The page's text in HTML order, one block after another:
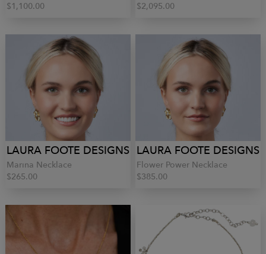
$1,100.00
$2,095.00
LAURA FOOTE DESIGNS
Marina Necklace
$265.00
LAURA FOOTE DESIGNS
Flower Power Necklace
$385.00